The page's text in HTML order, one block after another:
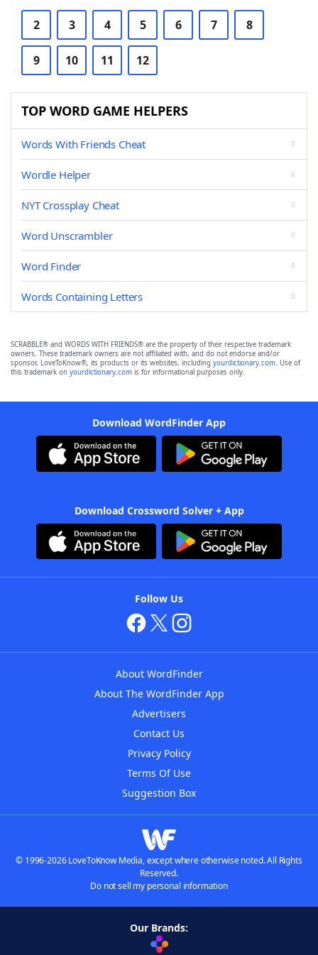
2 3 4 5 6 7 8
9 10 11 12
TOP WORD GAME HELPERS
Words With Friends Cheat
Wordle Helper
NYT Crossplay Cheat
Word Unscrambler
Word Finder
Words Containing Letters
SCRABBLE® and WORDS WITH FRIENDS® are the property of their respective trademark
owners. These trademark owners are not affiliated with, and do not endorse and/or
sponsor, LoveToKnow®, its products or its websites, including yourdictionary.com. Use of
this trademark on yourdictionary.com is for informational purposes only.
Download WordFinder App
Download Crossword Solver + App
Follow Us
About WordFinder
About The WordFinder App
Advertisers
Contact Us
Privacy Policy
Terms Of Use
Suggestion Box
© 1996-2026 LoveToKnow Media, except where otherwise noted. All Rights
Reserved.
Do not sell my personal information
Our Brands: